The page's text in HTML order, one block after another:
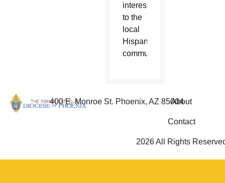
interest
to the
local
Hispanic
community.
400 E. Monroe St. Phoenix, AZ 85004
About
Contact
2026 All Rights